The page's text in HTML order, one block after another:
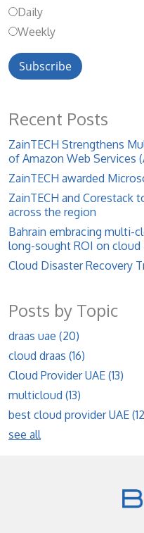
Daily
Weekly
Recent Posts
ZainTECH Strengthens
of Amazon Web Services
ZainTECH awarded
ZainTECH and Corestack
across the region
Bahrain embracing multi-
long-sought ROI on cloud
Cloud Disaster Recovery
Posts by Topic
draas uae (20)
cloud draas (16)
Cloud Provider UAE (13)
multicloud (13)
best cloud provider UAE
see all